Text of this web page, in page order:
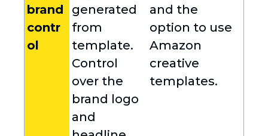
brand
contr
ol
generated
from
template.
Control
over the
brand logo
and
and the
option to use
Amazon
creative
templates.